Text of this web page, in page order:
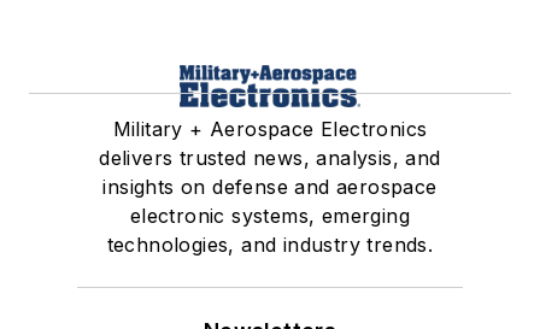
Military + Aerospace Electronics
delivers trusted news, analysis, and
insights on defense and aerospace
electronic systems, emerging
technologies, and industry trends.